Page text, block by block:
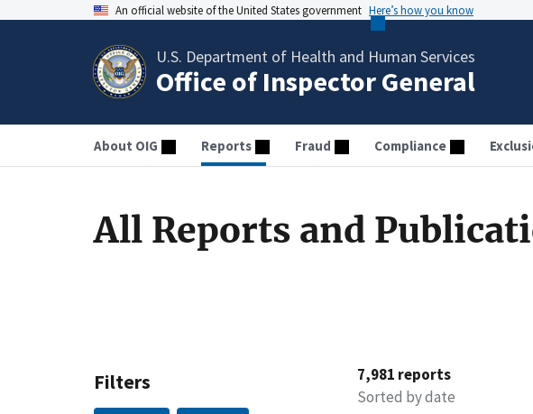
An official website of the United States government Here’s how you know
U.S. Department of Health and Human Services
Office of Inspector General
About OIG Reports Fraud Compliance
All Reports and
Filters
7,981 reports
Sorted by date